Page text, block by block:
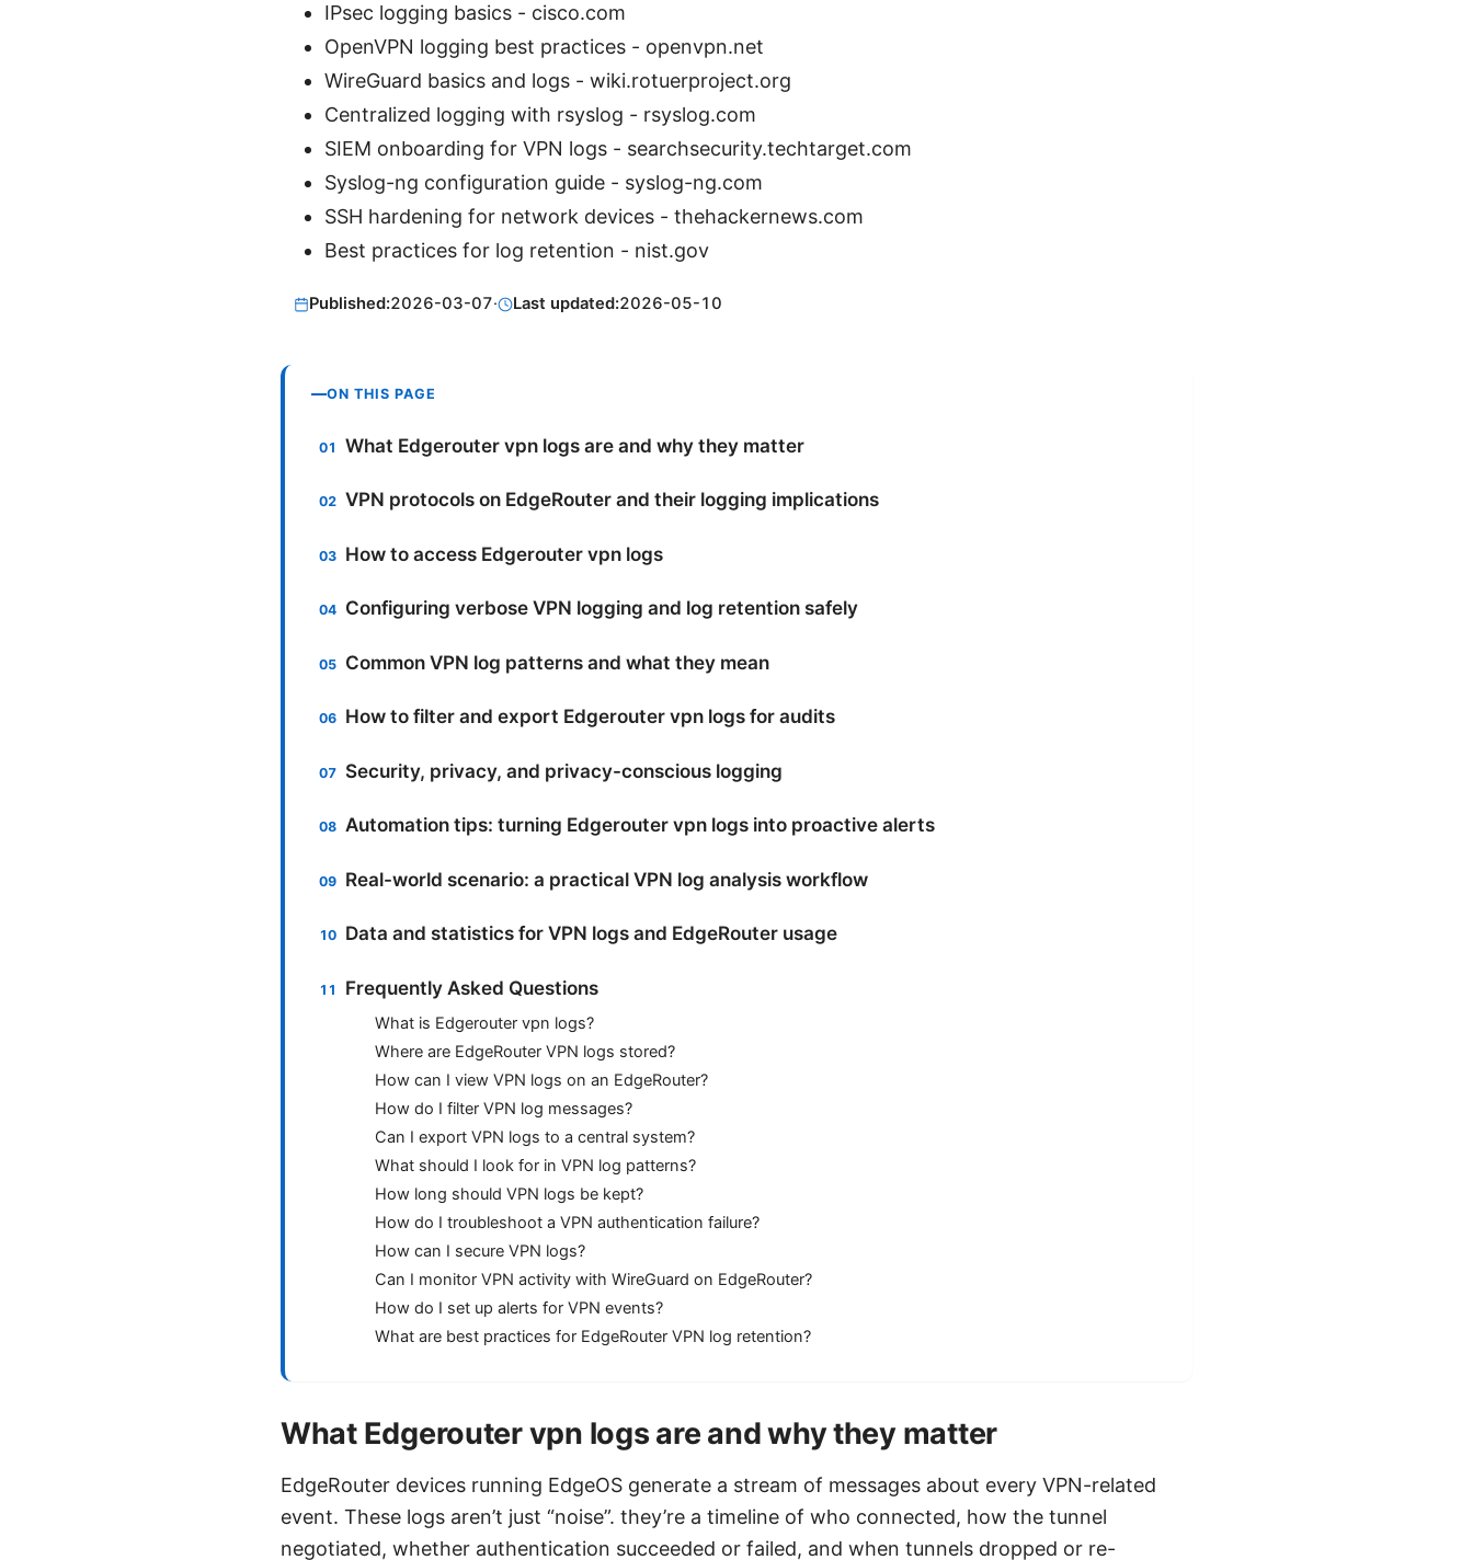
IPsec logging basics - cisco.com
OpenVPN logging best practices - openvpn.net
WireGuard basics and logs - wiki.rotuerproject.org
Centralized logging with rsyslog - rsyslog.com
SIEM onboarding for VPN logs - searchsecurity.techtarget.com
Syslog-ng configuration guide - syslog-ng.com
SSH hardening for network devices - thehackernews.com
Best practices for log retention - nist.gov
Published:2026-03-07· Last updated:2026-05-10
ON THIS PAGE
What Edgerouter vpn logs are and why they matter
VPN protocols on EdgeRouter and their logging implications
How to access Edgerouter vpn logs
Configuring verbose VPN logging and log retention safely
Common VPN log patterns and what they mean
How to filter and export Edgerouter vpn logs for audits
Security, privacy, and privacy-conscious logging
Automation tips: turning Edgerouter vpn logs into proactive alerts
Real-world scenario: a practical VPN log analysis workflow
Data and statistics for VPN logs and EdgeRouter usage
Frequently Asked Questions
What is Edgerouter vpn logs?
Where are EdgeRouter VPN logs stored?
How can I view VPN logs on an EdgeRouter?
How do I filter VPN log messages?
Can I export VPN logs to a central system?
What should I look for in VPN log patterns?
How long should VPN logs be kept?
How do I troubleshoot a VPN authentication failure?
How can I secure VPN logs?
Can I monitor VPN activity with WireGuard on EdgeRouter?
How do I set up alerts for VPN events?
What are best practices for EdgeRouter VPN log retention?
What Edgerouter vpn logs are and why they matter
EdgeRouter devices running EdgeOS generate a stream of messages about every VPN-related
event. These logs aren’t just “noise”. they’re a timeline of who connected, how the tunnel
negotiated, whether authentication succeeded or failed, and when tunnels dropped or re-